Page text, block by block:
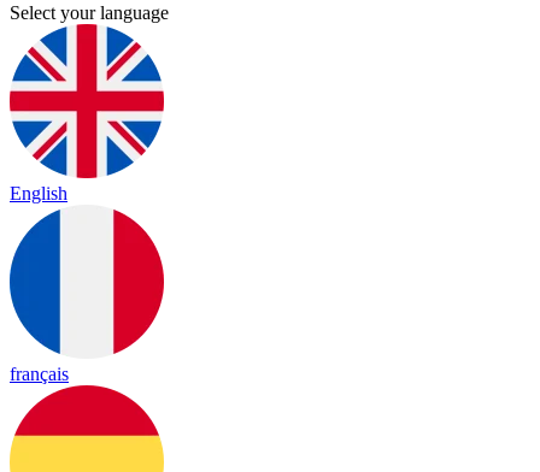
Select your language
English
français